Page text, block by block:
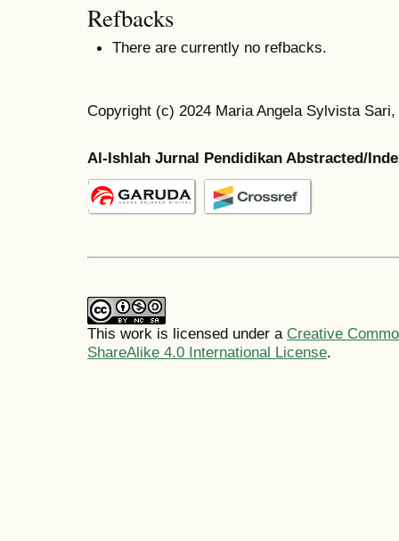
Refbacks
There are currently no refbacks.
Copyright (c) 2024 Maria Angela Sylvista
Al-Ishlah Jurnal Pendidikan Abstracted/
This work is licensed under a Creative
ShareAlike 4.0 International License.